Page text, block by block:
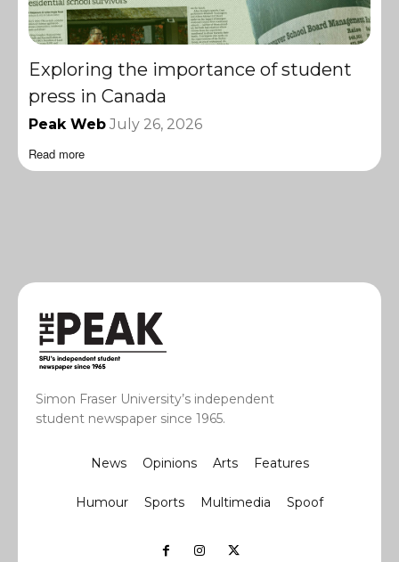
Exploring the importance of student
press in Canada
Peak Web July 26, 2026
Read more
Simon Fraser University’s independent
student newspaper since 1965.
News Opinions Arts Features
Humour Sports Multimedia Spoof